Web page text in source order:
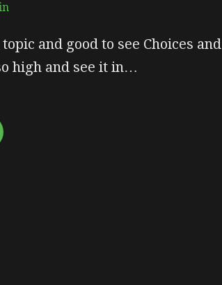
and good to see Choices and
high and see it in…